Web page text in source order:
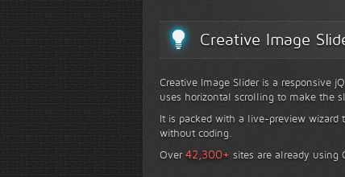
Creative Image
Creative Image Slider is a responsive
uses horizontal scrolling to make the
It is packed with a live-preview wizard
without coding.
Over42,300+ sites are already using